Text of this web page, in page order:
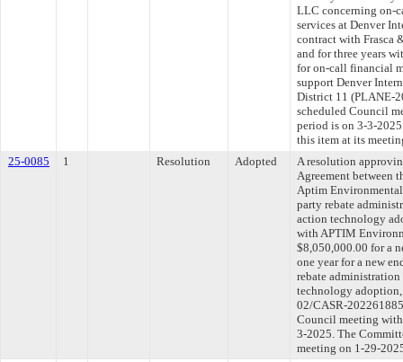
LLC concerning on-
services at Denver
contract with Frasca
and for three years
for on-call financial
support Denver
District 11 (PLANE-
scheduled Council
period is on 3-3-
this item at its
25-0085
1 Resolution Adopted
A resolution
Agreement between
Aptim
party rebate
action technology
with APTIM
$8,050,000.00 for a
one year for a new
rebate
technology
02/CASR-
Council meeting
3-2025. The
meeting on 1-29-